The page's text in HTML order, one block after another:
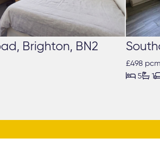
Brighton, BN2
£498
 5 1